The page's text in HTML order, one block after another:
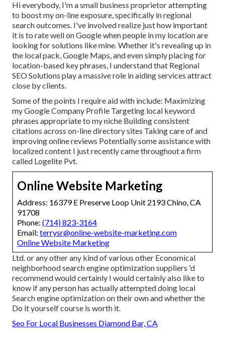
Hi everybody, I'm a small business proprietor attempting
to boost my on-line exposure, specifically in regional
search outcomes. I've involved realize just how important
it is to rate well on Google when people in my location are
looking for solutions like mine. Whether it's revealing up in
the local pack, Google Maps, and even simply placing for
location-based key phrases, I understand that Regional
SEO Solutions play a massive role in aiding services attract
close by clients.
Some of the points I require aid with include: Maximizing
my Google Company Profile Targeting local keyword
phrases appropriate to my niche Building consistent
citations across on-line directory sites Taking care of and
improving online reviews Potentially some assistance with
localized content I just recently came throughout a firm
called Logelite Pvt.
Online Website Marketing
Address: 16379 E Preserve Loop Unit 2193 Chino, CA
91708
Phone: (714) 823-3164
Email: terrysr@online-website-marketing.com
Online Website Marketing
Ltd. or any other any kind of various other Economical
neighborhood search engine optimization suppliers 'd
recommend would certainly I would certainly also like to
know if any person has actually attempted doing local
Search engine optimization on their own and whether the
Do it yourself course is worth it.
Seo For Local Businesses Diamond Bar, CA